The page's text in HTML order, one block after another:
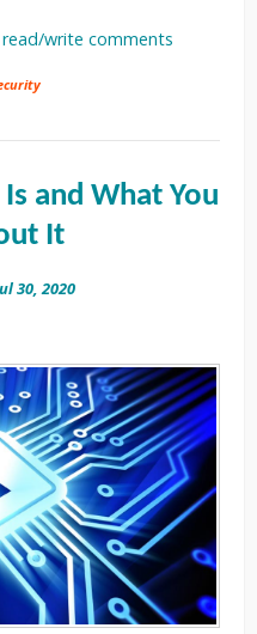
write comments
and What You
It
30, 2020